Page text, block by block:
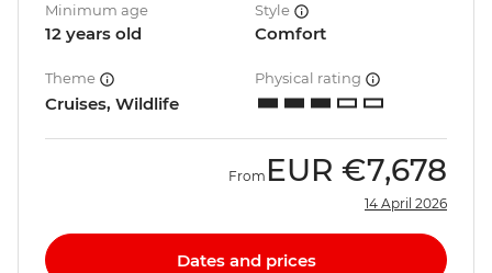
Minimum age
12 years old
Style
Comfort
Theme
Cruises, Wildlife
Physical rating
From EUR €7,678
14 April 2026
Dates and prices